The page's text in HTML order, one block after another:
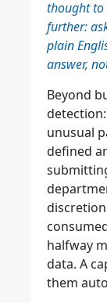
thought to
further:
plain
answer,
Beyond
unusual
defined
halfway
data. A
them